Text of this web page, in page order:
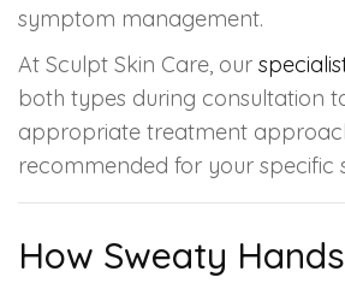
symptom management.
At Sculpt Skin Care, our
both types during consultation
appropriate treatment
recommended for your specific
How Sweaty